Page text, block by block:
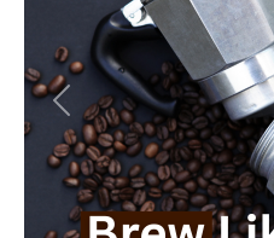
Previous